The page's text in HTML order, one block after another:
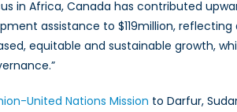
in Africa, Canada has contributed
assistance to $119million,
equitable and sustainable growth,
United Nations Mission to Darfur,